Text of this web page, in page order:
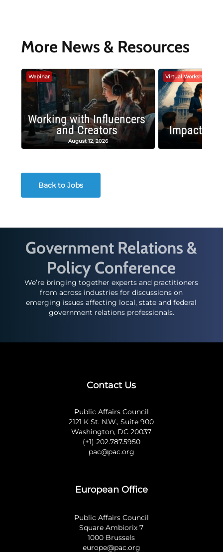
More News & Resources
Webinar
Working with Influencers
and Creators
August 12, 2026
Virtual Workshop
Impactful
Back to Jobs
Government Relations &
Policy Conference
We’re bringing together experts and practitioners
from across industries for discussions on
emerging issues affecting local, state and federal
government relations professionals.
Contact Us
Public Affairs Council
2121 K St. N.W., Suite 900
Washington, DC 20037
(+1) 202.787.5950
pac@pac.org
European Office
Public Affairs Council
Square Ambiorix 7
1000 Brussels
europe@pac.org